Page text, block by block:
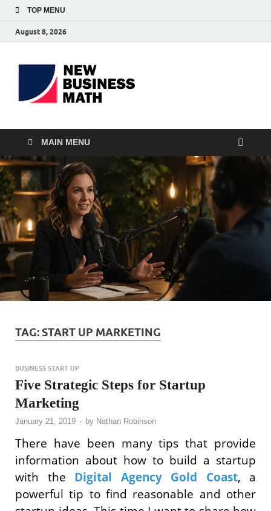
TOP MENU
August 8, 2026
MAIN MENU
TAG: START UP MARKETING
BUSINESS START UP
Five Strategic Steps for Startup
Marketing
January 21, 2019 - by Nathan Robinson
There have been many tips that provide
information about how to build a startup
with the Digital Agency Gold Coast, a
powerful tip to find reasonable and other